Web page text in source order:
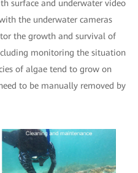
surface and underwater video
the underwater cameras
the growth and survival of
monitoring the situation
of algae tend to grow on
to be manually removed by